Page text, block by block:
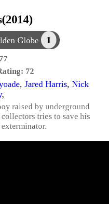
Globe 1
77
72
, Jared Harris, Nick
,
raised by underground
tries to save his